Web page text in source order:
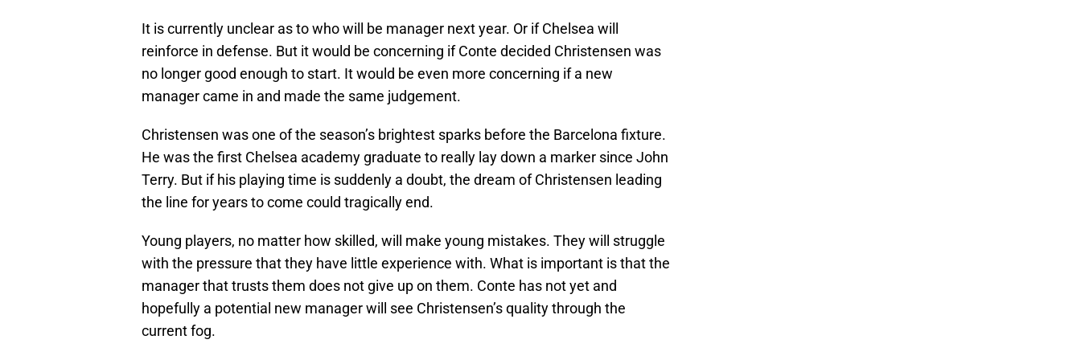
It is currently unclear as to who will be manager next year. Or if Chelsea will
reinforce in defense. But it would be concerning if Conte decided Christensen was
no longer good enough to start. It would be even more concerning if a new
manager came in and made the same judgement.
Christensen was one of the season’s brightest sparks before the Barcelona fixture.
He was the first Chelsea academy graduate to really lay down a marker since John
Terry. But if his playing time is suddenly a doubt, the dream of Christensen leading
the line for years to come could tragically end.
Young players, no matter how skilled, will make young mistakes. They will struggle
with the pressure that they have little experience with. What is important is that the
manager that trusts them does not give up on them. Conte has not yet and
hopefully a potential new manager will see Christensen’s quality through the
current fog.